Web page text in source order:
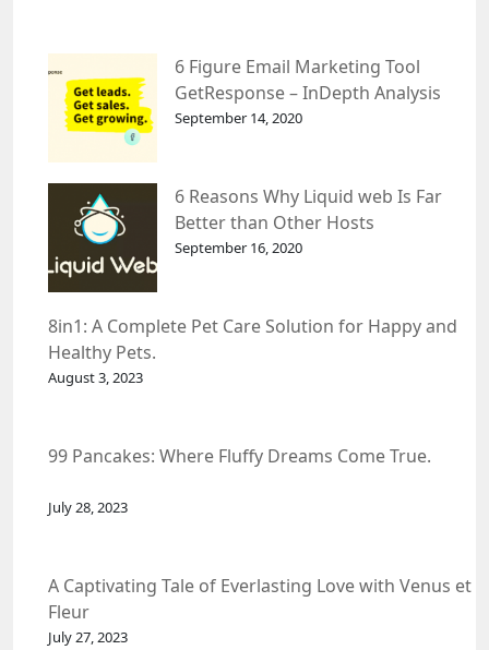
6 Figure Email Marketing Tool
GetResponse – InDepth Analysis
September 14, 2020
6 Reasons Why Liquid web Is Far
Better than Other Hosts
September 16, 2020
8in1: A Complete Pet Care Solution for Happy and
Healthy Pets.
August 3, 2023
99 Pancakes: Where Fluffy Dreams Come True.
July 28, 2023
A Captivating Tale of Everlasting Love with Venus et
Fleur
July 27, 2023